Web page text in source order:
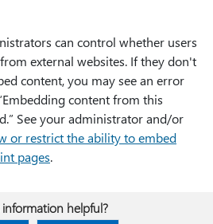
can control whether users
external websites. If they don't
content, you may see an error
content from this
See your administrator and/or
or restrict the ability to embed
pages.
information helpful?